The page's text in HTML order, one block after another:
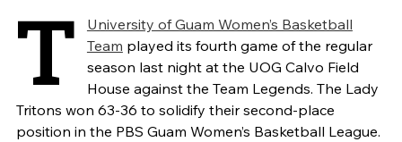
T
University of Guam Women’s Basketball
Team played its fourth game of the regular
season last night at the UOG Calvo Field
House against the Team Legends. The Lady
Tritons won 63-36 to solidify their second-place
position in the PBS Guam Women’s Basketball League.